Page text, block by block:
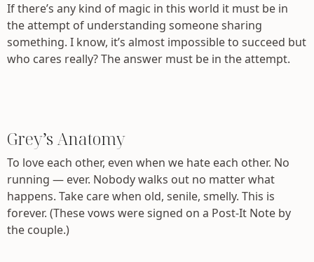
If there’s any kind of magic in this world it must be in
the attempt of understanding someone sharing
something. I know, it’s almost impossible to succeed but
who cares really? The answer must be in the attempt.
Grey’s Anatomy
To love each other, even when we hate each other. No
running — ever. Nobody walks out no matter what
happens. Take care when old, senile, smelly. This is
forever. (These vows were signed on a Post-It Note by
the couple.)